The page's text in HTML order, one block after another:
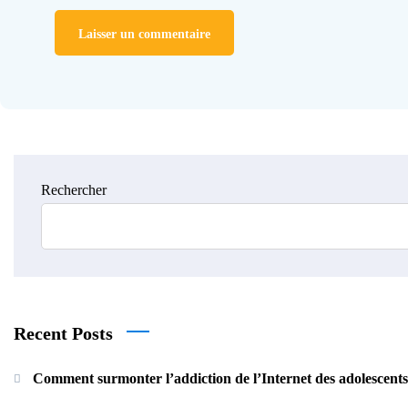
Rechercher
Recent Posts
Comment surmonter l’addiction de l’Internet des